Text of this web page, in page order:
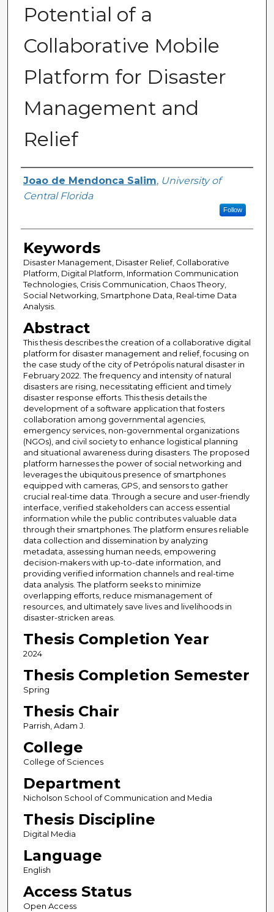
Potential of a
Collaborative Mobile
Platform for Disaster
Management and
Relief
Author
Joao de Mendonca Salim, University of
Central Florida
Follow
Keywords
Disaster Management, Disaster Relief, Collaborative
Platform, Digital Platform, Information Communication
Technologies, Crisis Communication, Chaos Theory,
Social Networking, Smartphone Data, Real-time Data
Analysis.
Abstract
This thesis describes the creation of a collaborative digital
platform for disaster management and relief, focusing on
the case study of the city of Petrópolis natural disaster in
February 2022. The frequency and intensity of natural
disasters are rising, necessitating efficient and timely
disaster response efforts. This thesis details the
development of a software application that fosters
collaboration among governmental agencies,
emergency services, non-governmental organizations
(NGOs), and civil society to enhance logistical planning
and situational awareness during disasters. The proposed
platform harnesses the power of social networking and
leverages the ubiquitous presence of smartphones
equipped with cameras, GPS, and sensors to gather
crucial real-time data. Through a secure and user-friendly
interface, verified stakeholders can access essential
information while the public contributes valuable data
through their smartphones. The platform ensures reliable
data collection and dissemination by analyzing
metadata, assessing human needs, empowering
decision-makers with up-to-date information, and
providing verified information channels and real-time
data analysis. The platform seeks to minimize
overlapping efforts, reduce mismanagement of
resources, and ultimately save lives and livelihoods in
disaster-stricken areas.
Thesis Completion Year
2024
Thesis Completion Semester
Spring
Thesis Chair
Parrish, Adam J.
College
College of Sciences
Department
Nicholson School of Communication and Media
Thesis Discipline
Digital Media
Language
English
Access Status
Open Access